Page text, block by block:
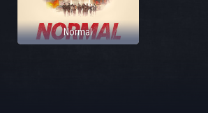
Normal